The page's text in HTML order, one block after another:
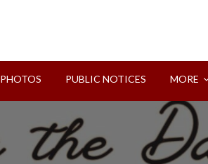
PHOTOS PUBLIC NOTICES MORE